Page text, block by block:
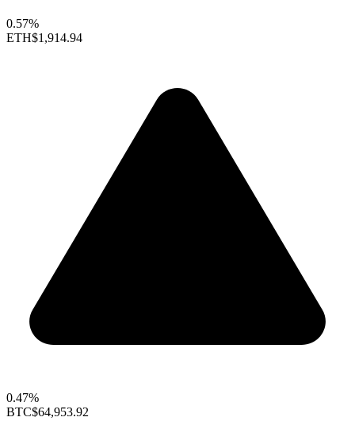
0.57%
ETH$1,914.94
0.47%
BTC$64,953.92